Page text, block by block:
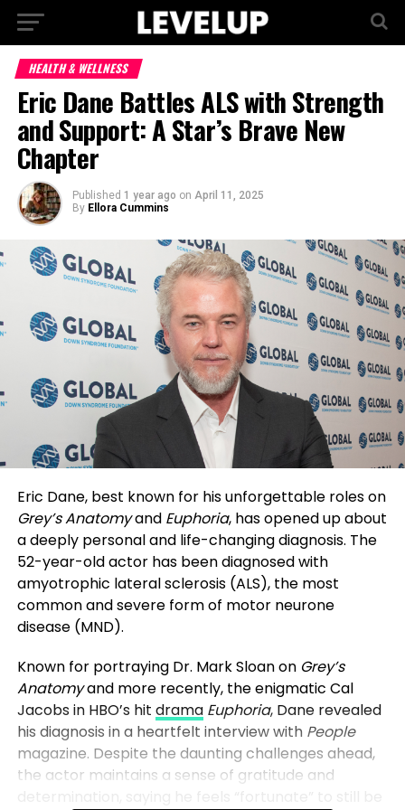
HEALTH & WELLNESS
Eric Dane Battles ALS with Strength
and Support: A Star’s Brave New
Chapter
Published 1 year ago on April 11, 2025
By Ellora Cummins
Eric Dane, best known for his unforgettable roles on
Grey’s Anatomyand Euphoria, has opened up about
a deeply personal and life-changing diagnosis. The
52-year-old actor has been diagnosed with
amyotrophic lateral sclerosis (ALS), the most
common and severe form of motor neurone
disease (MND).
Known for portraying Dr. Mark Sloan on Grey’s
Anatomyand more recently, the enigmatic Cal
Jacobs in HBO’s hit drama Euphoria, Dane revealed
his diagnosis in a heartfelt interview with People
magazine. Despite the daunting challenges ahead,
the actor maintains a sense of gratitude and